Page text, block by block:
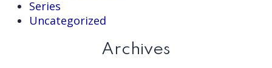
Series
Uncategorized
Archives